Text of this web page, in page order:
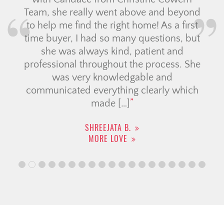
Team, she really went above and beyond
to help me find the right home! As a first
time buyer, I had so many questions, but
she was always kind, patient and
professional throughout the process. She
was very knowledgable and
communicated everything clearly which
made […]
SHREEJATA B.
MORE LOVE